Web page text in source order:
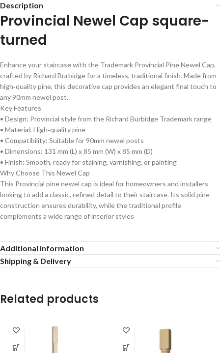
Description
Provincial Newel Cap square-
turned
Enhance your staircase with the Trademark Provincial Pine Newel Cap,
crafted by Richard Burbidge for a timeless, traditional finish. Made from
high‑quality pine, this decorative cap provides an elegant final touch to
any 90mm newel post.
Key Features
• Design: Provincial style from the Richard Burbidge Trademark range
• Material: High‑quality pine
• Compatibility: Suitable for 90mm newel posts
• Dimensions: 131 mm (L) x 85 mm (W) x 85 mm (D)
• Finish: Smooth, ready for staining, varnishing, or painting
Why Choose This Newel Cap
This Provincial pine newel cap is ideal for homeowners and installers
looking to add a classic, refined detail to their staircase. Its solid pine
construction ensures durability, while the traditional profile
complements a wide range of interior styles
Additional information
Shipping & Delivery
Related products